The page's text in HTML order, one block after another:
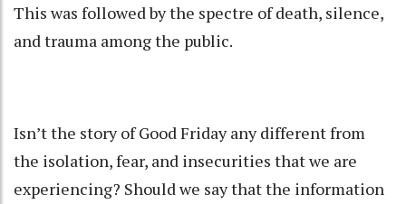
This was followed by the spectre of death, silence,
and trauma among the public.
Isn’t the story of Good Friday any different from
the isolation, fear, and insecurities that we are
experiencing? Should we say that the information